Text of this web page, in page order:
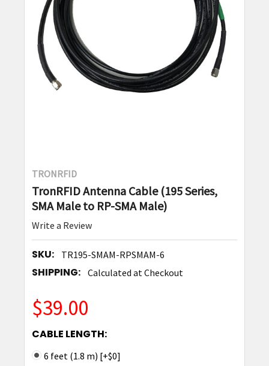
TRONRFID
TronRFID Antenna Cable (195 Series,
SMA Male to RP-SMA Male)
Write a Review
SKU: TR195-SMAM-RPSMAM-6
SHIPPING: Calculated at Checkout
$39.00
CABLE LENGTH:
6 feet (1.8 m) [+$0]